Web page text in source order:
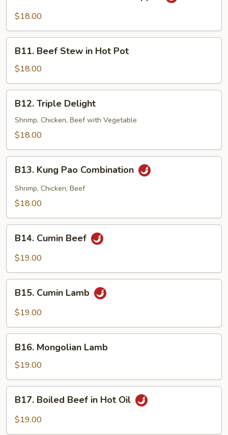
Beef
Black
Pepper
$18.00
Beef
Stew
in
Hot
Pot
B11. Beef Stew in Hot Pot
$18.00
Triple
Delight
B12. Triple Delight
Shrimp, Chicken, Beef with Vegetable
$18.00
Kung
Pao
Combination
B13. Kung Pao Combination
Shrimp, Chicken, Beef
$18.00
Cumin
Beef
B14. Cumin Beef
$19.00
Cumin
Lamb
B15. Cumin Lamb
$19.00
Mongolian
Lamb
B16. Mongolian Lamb
$19.00
Boiled
Beef
B17. Boiled Beef in Hot Oil
$19.00